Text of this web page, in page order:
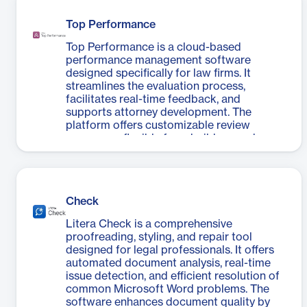
accredited providers.
based reviews and enabling efficient online
synchronized viewing, heatmap
visualization, and contributor-specific
filtering, Litera Review empowers users to
make informed decisions about changes
quickly and accurately. The tool is
particularly beneficial for professionals
who frequently deal with document
Top Performance
Top Performance is a cloud-based
performance management software
designed specifically for law firms. It
streamlines the evaluation process,
facilitates real-time feedback, and
supports attorney development. The
platform offers customizable review
processes, flexible form builders, and
automated reminders to ensure timely
hours worked with partners. Top
data-driven annual reviews, immediate
feedback sessions, client matter reviews,
and 360° evaluations consistently across
the organization. The software also
supports goal setting, coaching, and
competency assessment, fostering growth
Check
Litera Check is a comprehensive
proofreading, styling, and repair tool
designed for legal professionals. It offers
automated document analysis, real-time
issue detection, and efficient resolution of
common Microsoft Word problems. The
software enhances document quality by